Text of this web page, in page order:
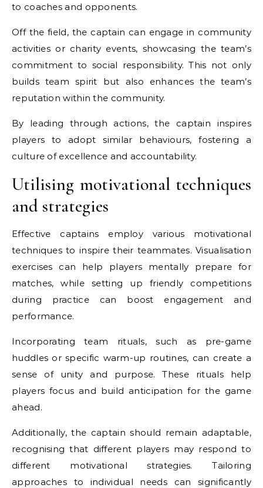
to coaches and opponents.
Off the field, the captain can engage in community
activities or charity events, showcasing the team’s
commitment to social responsibility. This not only
builds team spirit but also enhances the team’s
reputation within the community.
By leading through actions, the captain inspires
players to adopt similar behaviours, fostering a
culture of excellence and accountability.
Utilising motivational techniques
and strategies
Effective captains employ various motivational
techniques to inspire their teammates. Visualisation
exercises can help players mentally prepare for
matches, while setting up friendly competitions
during practice can boost engagement and
performance.
Incorporating team rituals, such as pre-game
huddles or specific warm-up routines, can create a
sense of unity and purpose. These rituals help
players focus and build anticipation for the game
ahead.
Additionally, the captain should remain adaptable,
recognising that different players may respond to
different motivational strategies. Tailoring
approaches to individual needs can significantly